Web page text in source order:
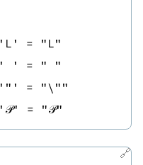
'L' =
"L"
' ' =
" "
'"' =
"\""
'𝒫' = "𝒫"
🔗